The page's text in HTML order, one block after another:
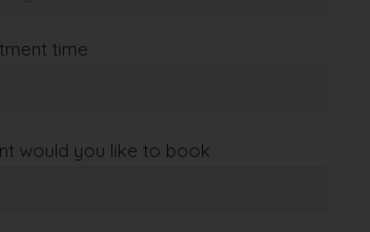
time
would you like to book